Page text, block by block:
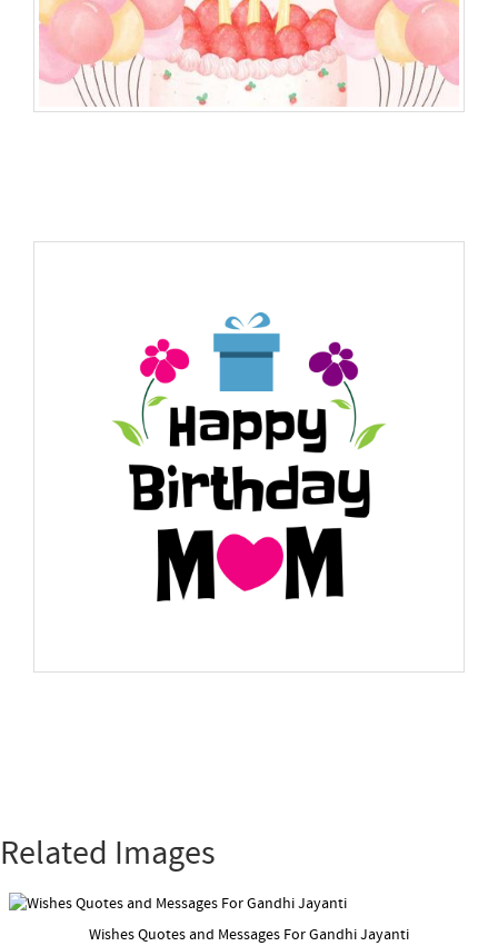
Related Images
Wishes Quotes and Messages For Gandhi Jayanti